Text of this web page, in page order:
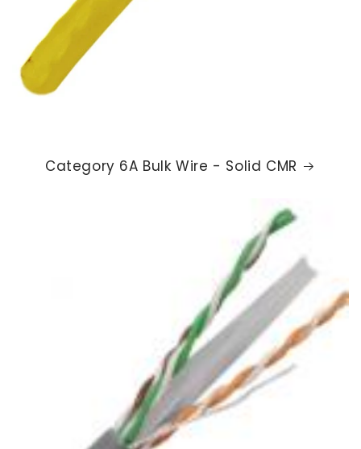
Category 6A Bulk Wire - Solid CMR